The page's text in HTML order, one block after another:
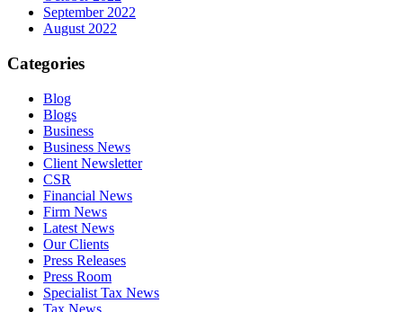
September 2022
August 2022
Categories
Blog
Blogs
Business
Business News
Client Newsletter
CSR
Financial News
Firm News
Latest News
Our Clients
Press Releases
Press Room
Specialist Tax News
Tax News